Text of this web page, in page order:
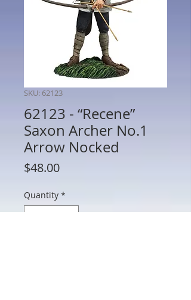
SKU: 62123
62123 - “Recene”
Saxon Archer No.1
Arrow Nocked
$48.00Price
Quantity *